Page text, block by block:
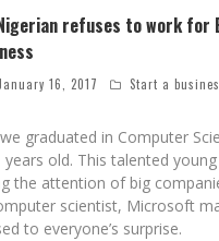
refuses to work for
January 16, 2017 Start a
graduated in Computer
years old. This talented
the attention of big
scientist, Microsoft
to everyone’s surprise.